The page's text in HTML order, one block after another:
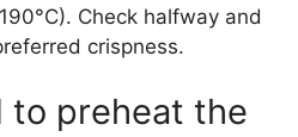
Check halfway and
crispness.
to preheat the